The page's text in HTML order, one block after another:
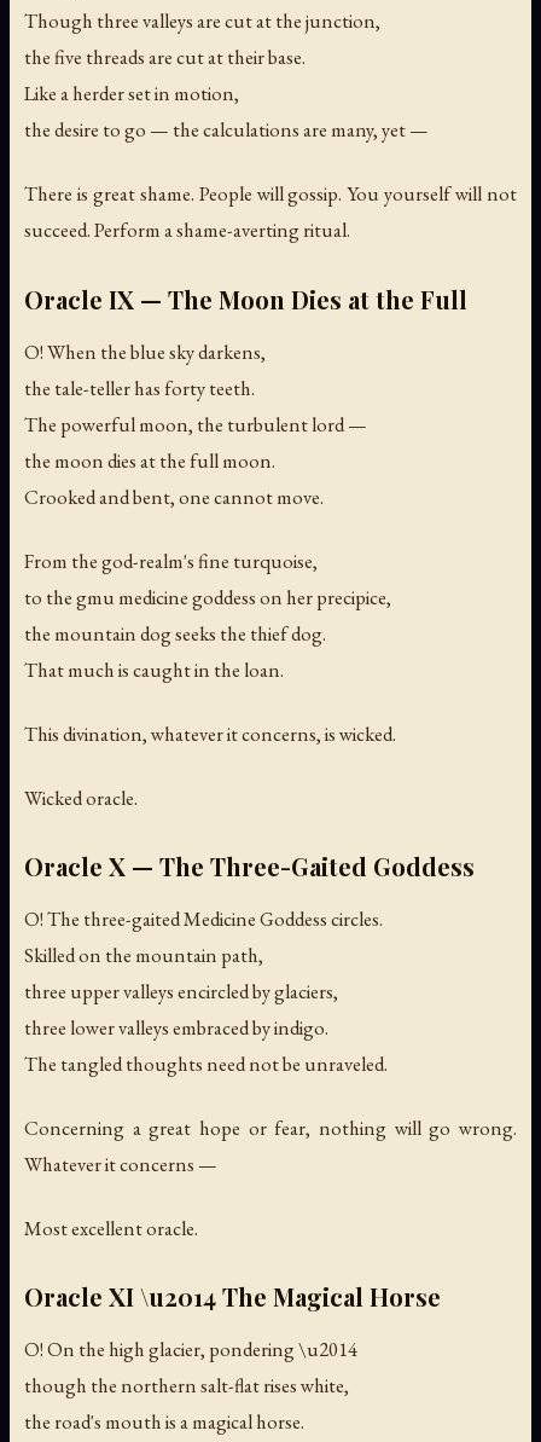
Though three valleys are cut at the junction,
the five threads are cut at their base.
Like a herder set in motion,
the desire to go — the calculations are many, yet —
There is great shame. People will gossip. You yourself will not
succeed. Perform a shame-averting ritual.
Oracle IX — The Moon Dies at the Full
O! When the blue sky darkens,
the tale-teller has forty teeth.
The powerful moon, the turbulent lord —
the moon dies at the full moon.
Crooked and bent, one cannot move.
From the god-realm's fine turquoise,
to the gmu medicine goddess on her precipice,
the mountain dog seeks the thief dog.
That much is caught in the loan.
This divination, whatever it concerns, is wicked.
Wicked oracle.
Oracle X — The Three-Gaited Goddess
O! The three-gaited Medicine Goddess circles.
Skilled on the mountain path,
three upper valleys encircled by glaciers,
three lower valleys embraced by indigo.
The tangled thoughts need not be unraveled.
Concerning a great hope or fear, nothing will go wrong.
Whatever it concerns —
Most excellent oracle.
Oracle XI \u2014 The Magical Horse
O! On the high glacier, pondering \u2014
though the northern salt-flat rises white,
the road's mouth is a magical horse.